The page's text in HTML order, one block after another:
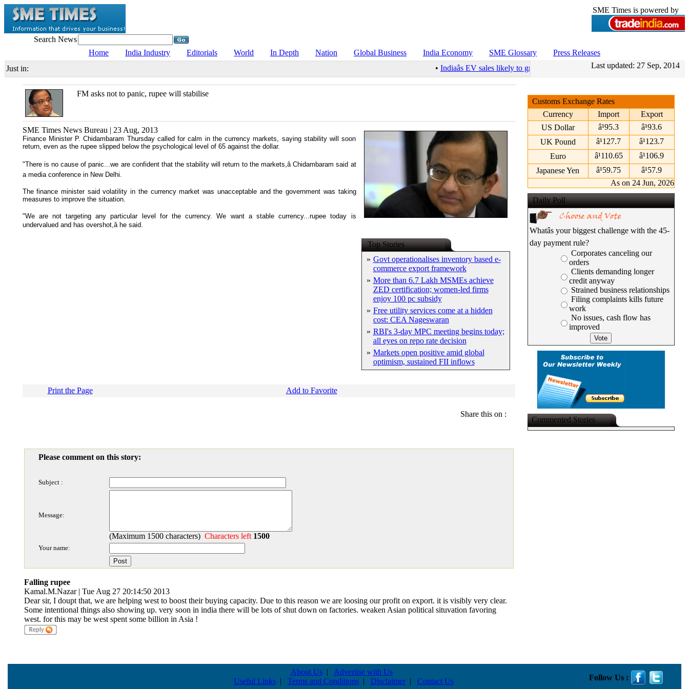
SME Times is powered by
Search News
Home
India Industry Editorials World In Depth Nation Global Business India Economy SME Glossary
Press Releases
Just in:
•Indiaâs EV sales likely to grow 55 pc annually through 2034•Govt
Last updated: 27 Sep, 2014
FM asks not to panic, rupee will stabilise
Top Stories
» Govt operationalises inventory based e-
commerce export framework
» More than 6.7 Lakh MSMEs achieve
ZED certification; women-led firms
enjoy 100 pc subsidy
» Free utility services come at a hidden
cost: CEA Nageswaran
» RBI's 3-day MPC meeting begins today;
all eyes on repo rate decision
» Markets open positive amid global
optimism, sustained FII inflows
SME Times News Bureau | 23 Aug, 2013
Finance Minister P. Chidambaram Thursday called for calm in the currency markets, saying stability will soon
return, even as the rupee slipped below the psychological level of 65 against the dollar.
"There is no cause of panic...we are confident that the stability will return to the markets,â Chidambaram said at
a media conference in New Delhi.
The finance minister said volatility in the currency market was unacceptable and the government was taking
measures to improve the situation.
"We are not targeting any particular level for the currency. We want a stable currency...rupee today is
undervalued and has overshot,â he said.
Print the Page Add to Favorite
Share this on :
Please comment on this story:
Subject :
Message:
(Maximum 1500 characters) Characters left 1500
Your name:
Falling rupee
Kamal.M.Nazar | Tue Aug 27 20:14:50 2013
Dear sir, I doupt that, we are helping west to boost their buying capacity. Due to this reason we are loosing our profit on export. it is visibly very clear.
Some intentional things also showing up. very soon in india there will be lots of shut down on factories. weaken Asian political situvation favoring
west. for this may be west spent some billion in Asia !
Customs Exchange Rates
Currency
Import
Export
US Dollar
â¹95.3
â¹93.6
UK Pound
â¹127.7
â¹123.7
Euro
â¹110.65
â¹106.9
Japanese Yen
â¹59.75
â¹57.9
As on 24 Jun, 2026
Daily Poll
Whatâs your biggest challenge with the 45-
day payment rule?
Corporates canceling our
orders
Clients demanding longer
credit anyway
Strained business relationships
Filing complaints kills future
work
No issues, cash flow has
improved
Commented Stories
About Us| Advertise with Us
Useful Links| Terms and Conditions| Disclaimer| Contact Us Follow Us :